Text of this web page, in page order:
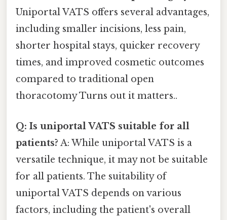
Uniportal VATS offers several advantages,
including smaller incisions, less pain,
shorter hospital stays, quicker recovery
times, and improved cosmetic outcomes
compared to traditional open
thoracotomy Turns out it matters..
Q: Is uniportal VATS suitable for all
patients? A: While uniportal VATS is a
versatile technique, it may not be suitable
for all patients. The suitability of
uniportal VATS depends on various
factors, including the patient's overall